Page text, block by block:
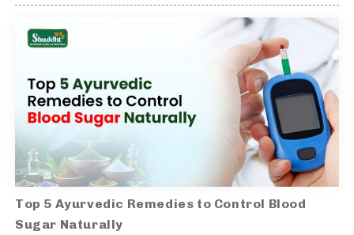
Top 5 Ayurvedic Remedies to Control Blood
Sugar Naturally